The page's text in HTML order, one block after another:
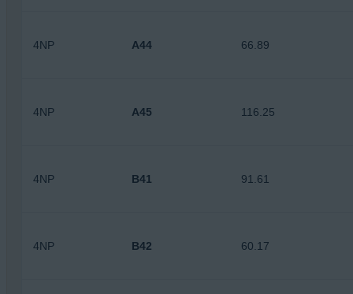
4NP A44 66.89
4NP A45 116.25
4NP B41 91.61
4NP B42 60.17